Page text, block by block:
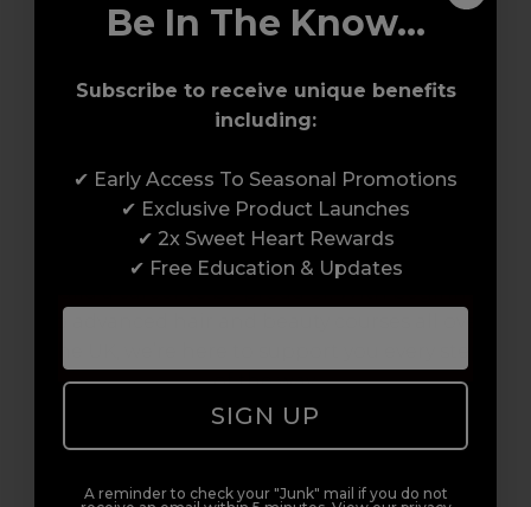
Enrol with us and you’ll gain a family and a
support network of like-minded
professionals, serious about helping you
of the way.
Be In The Know...
Subscribe to receive unique benefits
including:
✔ Early Access To Seasonal Promotions
✔ Exclusive Product Launches
✔ 2x Sweet Heart Rewards
✔ Free Education & Updates
SIGN UP
A reminder to check your "Junk" mail if you do not